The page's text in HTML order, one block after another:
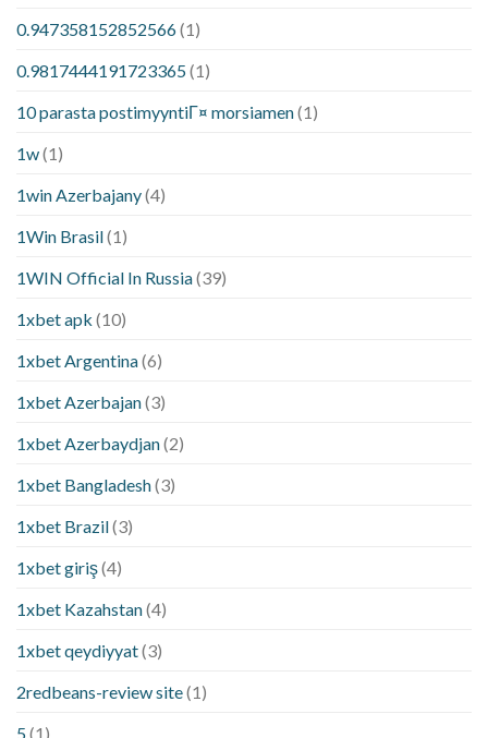
0.947358152852566(1)
0.9817444191723365(1)
10 parasta postimyyntiГ¤ morsiamen(1)
1w(1)
1win Azerbajany(4)
1Win Brasil(1)
1WIN Official In Russia(39)
1xbet apk (10)
1xbet Argentina(6)
1xbet Azerbajan(3)
1xbet Azerbaydjan(2)
1xbet Bangladesh(3)
1xbet Brazil(3)
1xbet giriş(4)
1xbet Kazahstan(4)
1xbet qeydiyyat(3)
2redbeans-review site(1)
5(1)